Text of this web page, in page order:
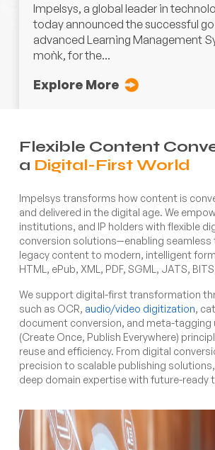
Impelsys, a global leader in
today announced the successful
advanced Learning Management
moǹk, for the...
Explore More
Flexible Content
a Digital-First World
Impelsys transforms how content is
and delivered in the digital age. We
institutions, and IP holders with flexible
conversion solutions—enabling
legacy content to modern, intelligent
HTML, ePub, XML, PDF, SGML, JATS,
We support digital-first transformation
such as OCR, audio/video digitization,
document conversion, and meta-tagging
(Create Once, Publish Everywhere)
reuse and efficiency. From digital
precision to scalable publishing
deep domain expertise with future-ready